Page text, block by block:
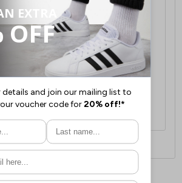
UK ONLY This is presently
over £250 and will generally
days Monday - Friday ex-bank
Delivery:Costs £16.50 for the
for each additional item.
and postage information, please